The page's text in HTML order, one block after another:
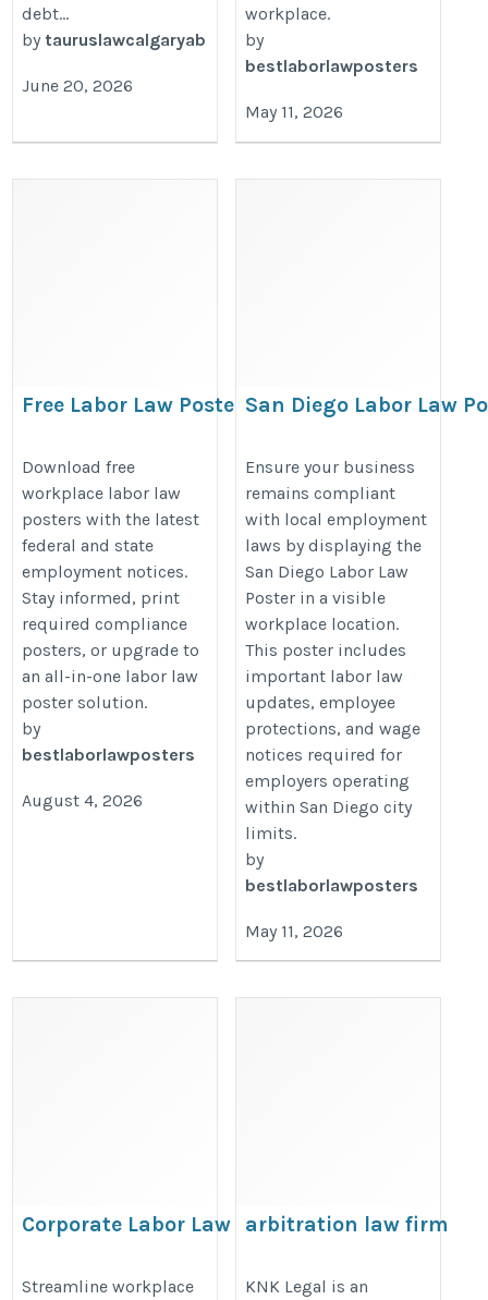
debt...
by tauruslawcalgaryab
June 20, 2026
workplace.
by
bestlaborlawposters
May 11, 2026
Free Labor Law Posters
& State Workplace
Posters
https://bestlaborlawposters.com/free-
Download free
workplace labor law
posters with the latest
federal and state
employment notices.
Stay informed, print
required compliance
posters, or upgrade to
an all-in-one labor law
poster solution.
by
bestlaborlawposters
August 4, 2026
San Diego Labor Law
Compliance Poster
https://
diego-labor-law-poster/
Ensure your business
remains compliant
with local employment
laws by displaying the
San Diego Labor Law
Poster in a visible
workplace location.
This poster includes
important labor law
updates, employee
protections, and wage
notices required for
employers operating
within San Diego city
limits.
by
bestlaborlawposters
May 11, 2026
Corporate Labor Law
Multi-Location Businesses
Streamline workplace
arbitration law firm
https://knklegal.com/practice-
KNK Legal is an